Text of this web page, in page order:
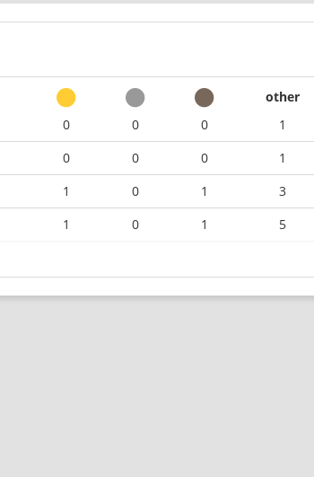
other
0 0 0
1
0 0 0
1
1 0 1
3
1 0 1 5